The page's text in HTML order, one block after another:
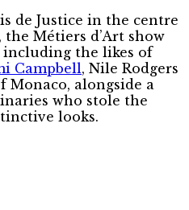
de Justice in the centre
the Métiers d’Art show
including the likes of
Campbell, Nile Rodgers
Monaco, alongside a
who stole the
looks.